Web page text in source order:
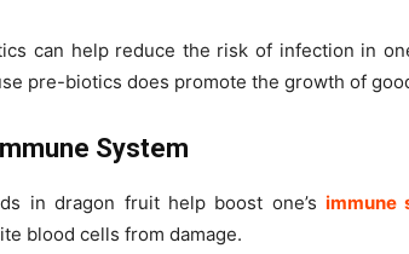
can help reduce the risk of infection in
pre-biotics does promote the growth of
System
in dragon fruit help boost one’s immune
blood cells from damage.